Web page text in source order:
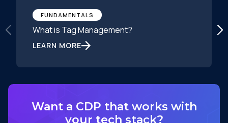
FUNDAMENTALS
What is Tag Management?
LEARN MORE
Want a CDP that works with
your tech stack?